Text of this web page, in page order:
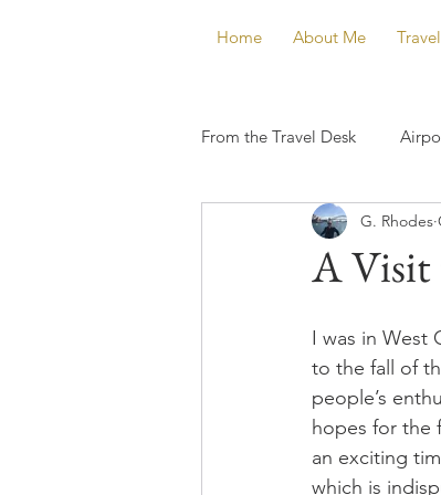
Home About Me
From the Travel Desk
A Visit
G. Rhodes
I was in West
to the fall of
people’s
hopes for the
an exciting
which is